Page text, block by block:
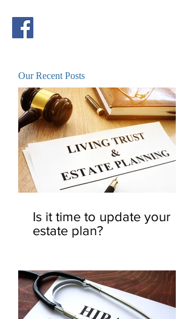
Our Recent Posts
Is it time to update your
estate plan?